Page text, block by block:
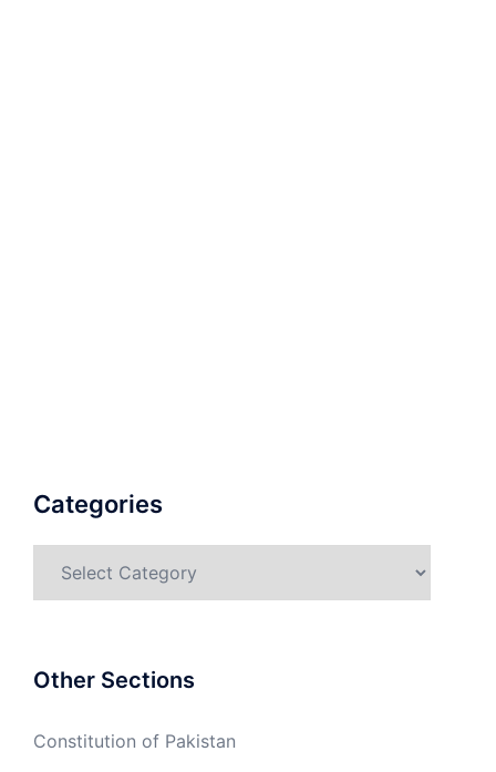
Categories
Other Sections
Constitution of Pakistan